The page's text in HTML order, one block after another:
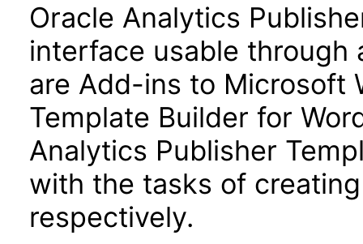
Oracle Analytics
interface usable through
are Add-ins to Microsoft
Template Builder for
Analytics Publisher
with the tasks of
respectively.